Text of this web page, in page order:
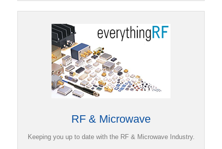
RF & Microwave
Keeping you up to date with the RF & Microwave Industry.